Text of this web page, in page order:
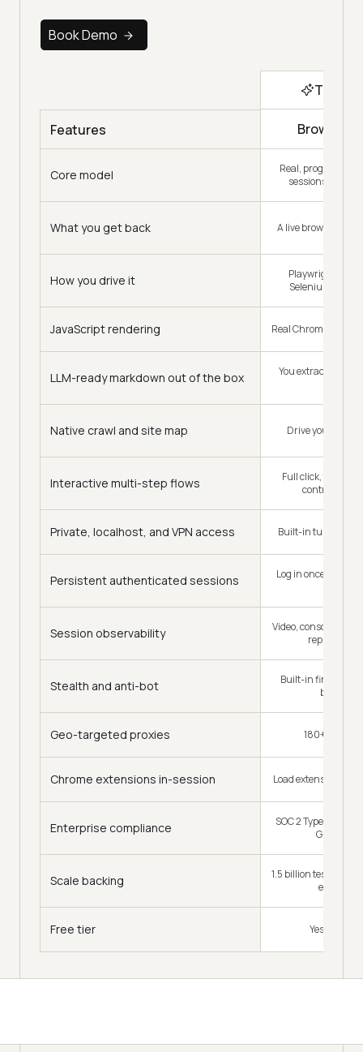
Book Demo
Top
Features Browser
Core model
Real,
sessions your
What you get back A live browser
How you drive it
Playwright,
Selenium, your
JavaScript rendering Real Chrome, full
LLM-ready markdown out of the box
You extract from
Native crawl and site map Drive your own
Interactive multi-step flows
Full click, type,
control per
Private, localhost, and VPN access Built-in tunnel, no
Persistent authenticated sessions
Log in once, full
Session observability
Video, console,
replay
Stealth and anti-bot
Built-in
best-
Geo-targeted proxies 180+
Chrome extensions in-session Load extensions
Enterprise compliance
SOC 2 Type II, ISO
GDPR,
Scale backing
1.5 billion tests a
Free tier Yes, free to